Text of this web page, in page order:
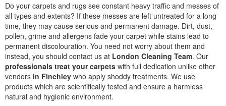
Do your carpets and rugs see constant heavy traffic and messes of
all types and extents? If these messes are left untreated for a long
time, they may cause serious and permanent damage. Dirt, dust,
pollen, grime and allergens fade your carpet while stains lead to
permanent discolouration. You need not worry about them and
instead, you should contact us at London Cleaning Team. Our
professionals treat your carpets with full dedication unlike other
vendors in Finchley who apply shoddy treatments. We use
products which are scientifically tested and ensure a harmless
natural and hygienic environment.